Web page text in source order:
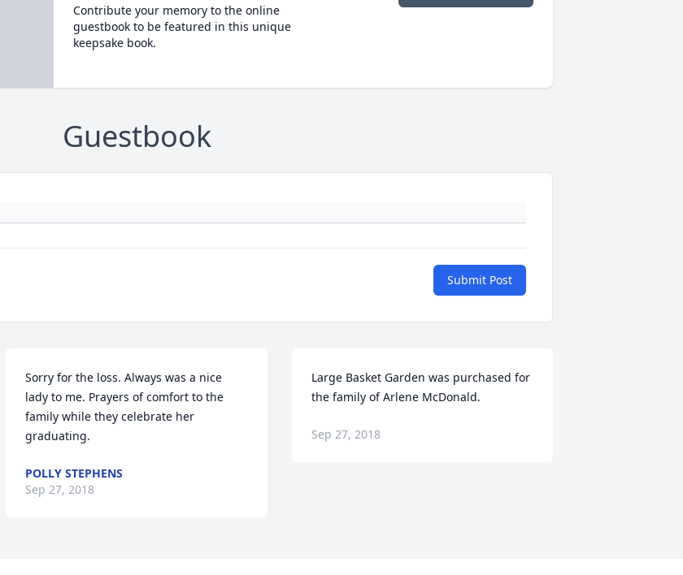
Contribute your memory to the online
guestbook to be featured in this unique
keepsake book.
Guestbook
Submit Post
Sorry for the loss. Always was a nice
lady to me. Prayers of comfort to the
family while they celebrate her
graduating.
POLLY STEPHENS
Sep 27, 2018
Large Basket Garden was purchased for
the family of Arlene McDonald.
Sep 27, 2018